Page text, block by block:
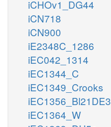
iCHOv1_DG44
iCN718
iCN900
iE2348C_1286
iEC042_1314
iEC1344_C
iEC1349_Crooks
iEC1356_Bl21DE3
iEC1364_W